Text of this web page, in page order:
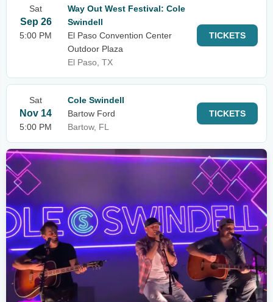
Sat
Sep 26
5:00 PM
Way Out West Festival: Cole
Swindell
El Paso Convention Center
Outdoor Plaza
El Paso, TX
TICKETS
Sat
Nov 14
5:00 PM
Cole Swindell
Bartow Ford
Bartow, FL
TICKETS